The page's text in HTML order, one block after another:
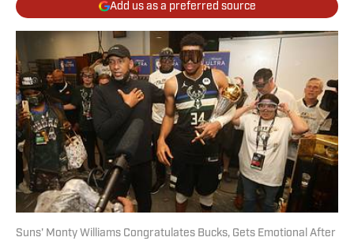
Add us as a preferred source
Suns' Monty Williams Congratulates Bucks, Gets Emotional After